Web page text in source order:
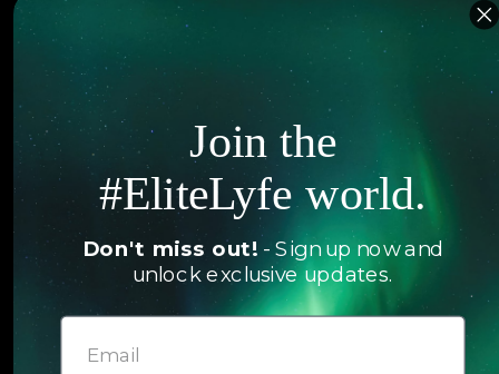
Villas
Hotels
Itineraries
Jets
About
Concierge
Contact Us
Exclusives
FAQ
Join the
#EliteLyfe world.
Don't miss out! - Sign up now and
unlock exclusive updates.